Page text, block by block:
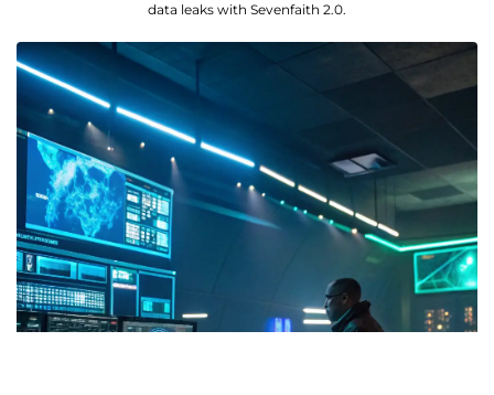
data leaks with Sevenfaith 2.0.